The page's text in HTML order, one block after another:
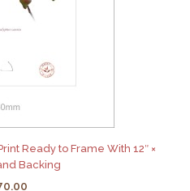
Ready to Frame With 12″ ×
Backing